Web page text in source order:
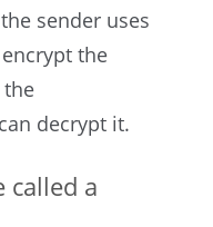
sender uses
the
decrypt it.
called a